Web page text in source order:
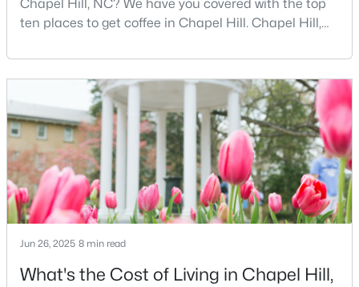
MLS#: 10182620
$238,900 Active
-- 3
Chapel Hill, NC? We have you covered with the top
ten places to get coffee in Chapel Hill. Chapel Hill,
professionals, students, and families. Home to the
University of North Carolina at Chapel Hill, the area
has experienced tremendous growth and
opportunities for residents. With its beautiful homes
for sale a
Jun 26, 2025 8 min read
What's the Cost of Living in Chapel Hill,